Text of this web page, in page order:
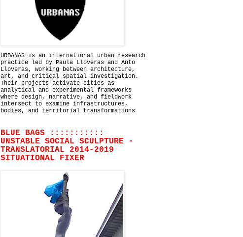
URBANAS is an international urban research
practice led by Paula Lloveras and Anto
Lloveras, working between architecture,
art, and critical spatial investigation.
Their projects activate cities as
analytical and experimental frameworks
where design, narrative, and fieldwork
intersect to examine infrastructures,
bodies, and territorial transformations
BLUE BAGS :::::::::::
UNSTABLE SOCIAL SCULPTURE -
TRANSLATORIAL 2014-2019
SITUATIONAL FIXER